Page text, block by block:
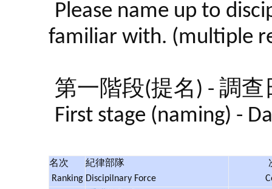
Please name up to
familiar with. (multiple
第一階段(提名) - 調查
First stage (naming) -
名次
Ranking
紀律部隊
Discipilnary Force